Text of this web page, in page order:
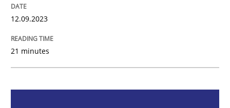
Written byGareth Rogers
12. September 2023 · 21 minutes read
12.09.2023
21 minutes